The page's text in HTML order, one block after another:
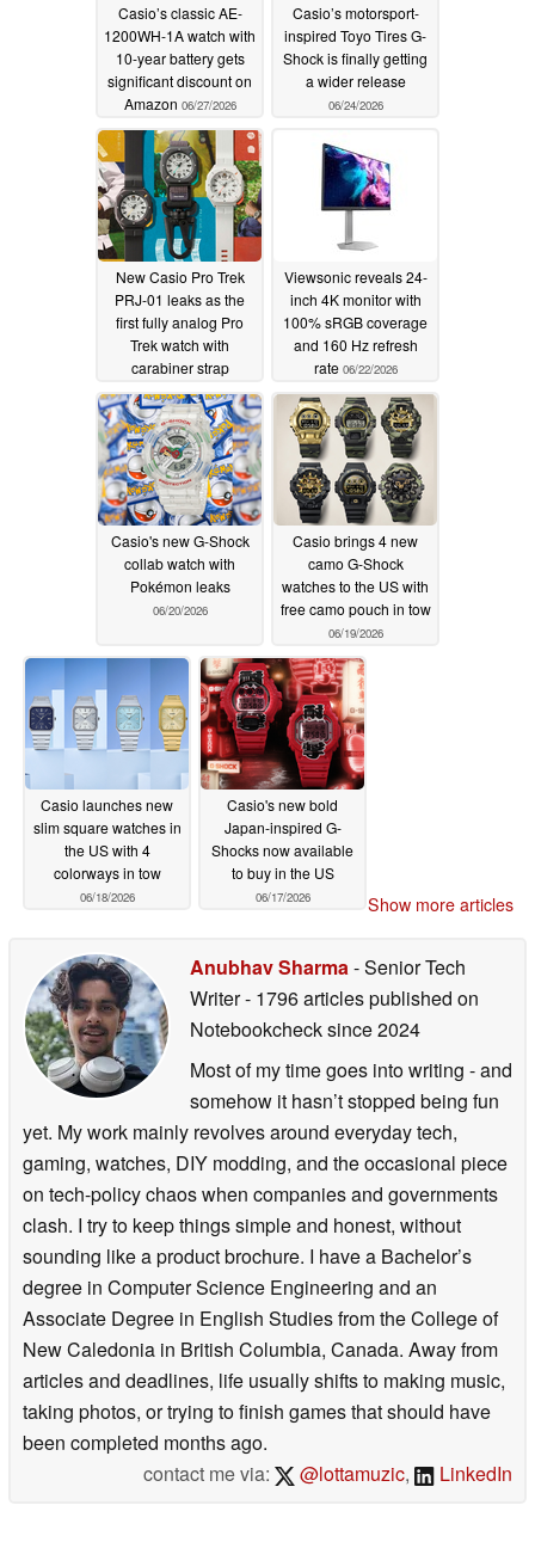
Casio’s classic AE-
1200WH-1A watch with
10-year battery gets
significant discount on
Amazon 06/27/2026
Casio’s motorsport-
inspired Toyo Tires G-
Shock is finally getting
a wider release
06/24/2026
New Casio Pro Trek
PRJ-01 leaks as the
first fully analog Pro
Trek watch with
carabiner strap
06/22/2026
Viewsonic reveals 24-
inch 4K monitor with
100% sRGB coverage
and 160 Hz refresh
rate 06/22/2026
Casio's new G-Shock
collab watch with
Pokémon leaks
06/20/2026
Casio brings 4 new
camo G-Shock
watches to the US with
free camo pouch in tow
06/19/2026
Casio launches new
slim square watches in
the US with 4
colorways in tow
06/18/2026
Casio's new bold
Japan-inspired G-
Shocks now available
to buy in the US
06/17/2026 Show more articles
Anubhav Sharma- Senior Tech
Writer- 1796 articles published on
Notebookchecksince 2024
Most of my time goes into writing - and
somehow it hasn’t stopped being fun
yet. My work mainly revolves around everyday tech,
gaming, watches, DIY modding, and the occasional piece
on tech-policy chaos when companies and governments
clash. I try to keep things simple and honest, without
sounding like a product brochure. I have a Bachelor’s
degree in Computer Science Engineering and an
Associate Degree in English Studies from the College of
New Caledonia in British Columbia, Canada. Away from
articles and deadlines, life usually shifts to making music,
taking photos, or trying to finish games that should have
been completed months ago.
contact me via:
@lottamuzic, LinkedIn